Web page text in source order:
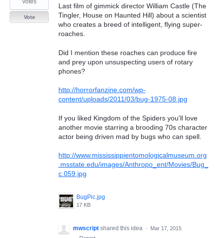
Last film of gimmick director William Castle (The
Tingler, House on Haunted Hill) about a scientist
who creates a breed of intelligent, flying super-
roaches.
Did I mention these roaches can produce fire
and prey upon unsuspecting users of rotary
phones?
http://horrorfanzine.com/wp-
content/uploads/2011/03/bug-1975-08.jpg
If you liked Kingdom of the Spiders you'll love
another movie starring a brooding 70s character
actor being driven mad by bugs who can spell.
http://www.mississippientomologicalmuseum.org
.msstate.edu/images/Anthropo_ent/Movies/Bug_
c.059.jpg
BugPic.jpg
17 KB
votes
Vote
mwscript shared this idea ·
Mar 17, 2015